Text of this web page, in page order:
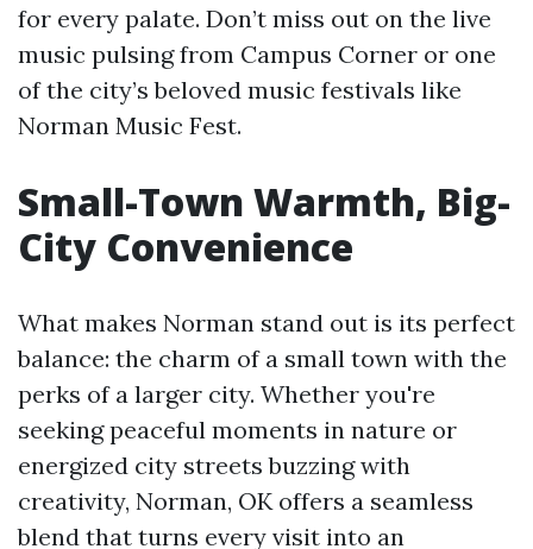
for every palate. Don’t miss out on the live
music pulsing from Campus Corner or one
of the city’s beloved music festivals like
Norman Music Fest.
Small-Town Warmth, Big-
City Convenience
What makes Norman stand out is its perfect
balance: the charm of a small town with the
perks of a larger city. Whether you're
seeking peaceful moments in nature or
energized city streets buzzing with
creativity, Norman, OK offers a seamless
blend that turns every visit into an